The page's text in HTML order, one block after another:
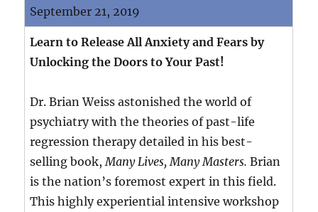
September 21, 2019
Learn to Release All Anxiety and Fears by
Unlocking the Doors to Your Past!
Dr. Brian Weiss astonished the world of
psychiatry with the theories of past-life
regression therapy detailed in his best-
selling book,Many Lives, Many Masters. Brian
is the nation’s foremost expert in this field.
This highly experiential intensive workshop